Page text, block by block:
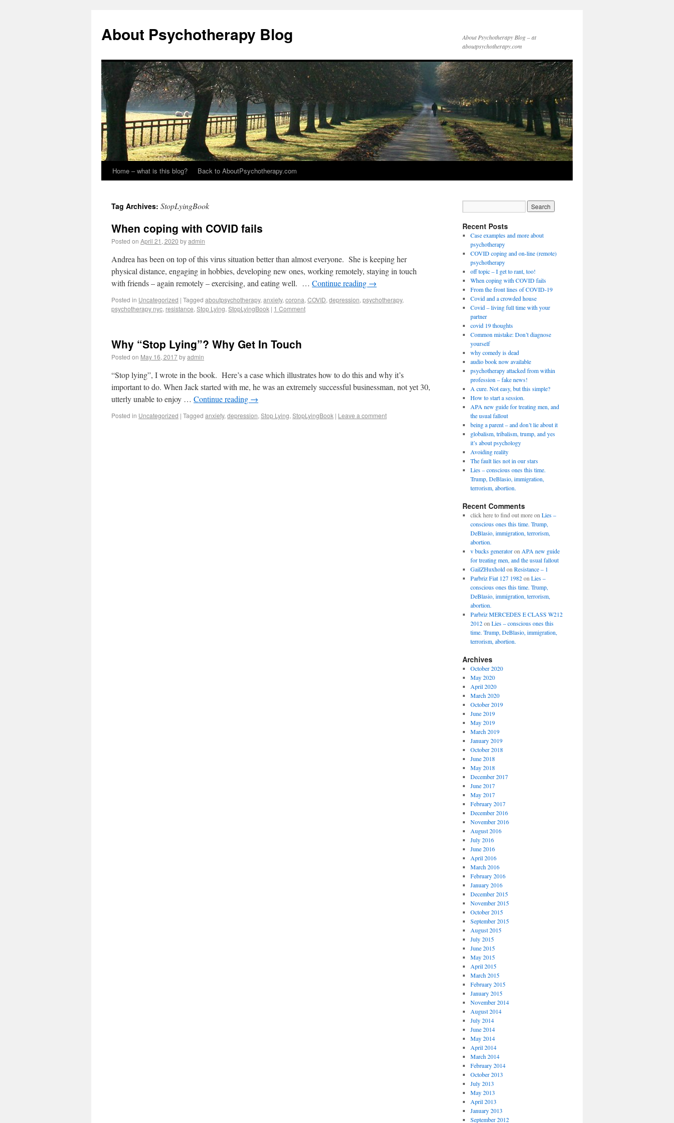
About Psychotherapy Blog
About Psychotherapy Blog – at
aboutpsychotherapy.com
Home – what is this blog? Back to AboutPsychotherapy.com
Tag Archives: StopLyingBook
When coping with COVID fails
Posted on April 21, 2020 byadmin
Andrea has been on top of this virus situation better than almost everyone. She is keeping her
physical distance, engaging in hobbies, developing new ones, working remotely, staying in touch
with friends – again remotely – exercising, and eating well. … Continue reading →
Posted in Uncategorized | Tagged aboutpsychotherapy, anxiety, corona, COVID, depression, psychotherapy,
psychotherapy nyc, resistance, Stop Lying, StopLyingBook | 1 Comment
Why “Stop Lying”? Why Get In Touch
Posted on May 16, 2017byadmin
“Stop lying”, I wrote in the book. Here’s a case which illustrates how to do this and why it’s
important to do. When Jack started with me, he was an extremely successful businessman, not yet 30,
utterly unable to enjoy … Continue reading →
Posted in Uncategorized | Tagged anxiety, depression, Stop Lying, StopLyingBook | Leave a comment
Recent Posts
Case examples and more about
psychotherapy
COVID coping and on-line (remote)
psychotherapy
off topic – I get to rant, too!
When coping with COVID fails
From the front lines of COVID-19
Covid and a crowded house
Covid – living full time with your
partner
covid 19 thoughts
Common mistake: Don’t diagnose
yourself
why comedy is dead
audio book now available
psychotherapy attacked from within
profession – fake news!
A cure. Not easy, but this simple?
How to start a session.
APA new guide for treating men, and
the usual fallout
being a parent – and don’t lie about it
globalism, tribalism, trump, and yes
it’s about psychology
Avoiding reality
The fault lies not in our stars
Lies – conscious ones this time.
Trump, DeBlasio, immigration,
terrorism, abortion.
Recent Comments
click here to find out moreon Lies –
conscious ones this time. Trump,
DeBlasio, immigration, terrorism,
abortion.
v bucks generatoron APA new guide
for treating men, and the usual fallout
GailZHuxholdon Resistance – 1
Parbriz Fiat 127 1982on Lies –
conscious ones this time. Trump,
DeBlasio, immigration, terrorism,
abortion.
Parbriz MERCEDES E CLASS W212
2012on Lies – conscious ones this
time. Trump, DeBlasio, immigration,
terrorism, abortion.
Archives
October 2020
May 2020
April 2020
March 2020
October 2019
June 2019
May 2019
March 2019
January 2019
October 2018
June 2018
May 2018
December 2017
June 2017
May 2017
February 2017
December 2016
November 2016
August 2016
July 2016
June 2016
April 2016
March 2016
February 2016
January 2016
December 2015
November 2015
October 2015
September 2015
August 2015
July 2015
June 2015
May 2015
April 2015
March 2015
February 2015
January 2015
November 2014
August 2014
July 2014
June 2014
May 2014
April 2014
March 2014
February 2014
October 2013
July 2013
May 2013
April 2013
January 2013
September 2012